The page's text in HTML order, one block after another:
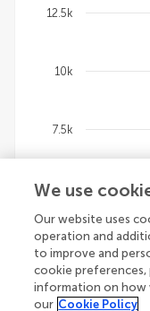
Line chart with
The chart has 1
The chart has
0
5k
7.5k
10k
12.5k
We use
Our website uses
operation and
to improve and
cookie preferences,
information on how
our Cookie Policy